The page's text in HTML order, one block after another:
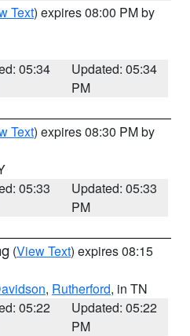
Text) expires 08:00 PM by
05:34
Updated: 05:34
PM
Text) expires 08:30 PM by
05:33
Updated: 05:33
PM
(View Text) expires 08:15
, Rutherford, in TN
05:22
Updated: 05:22
PM